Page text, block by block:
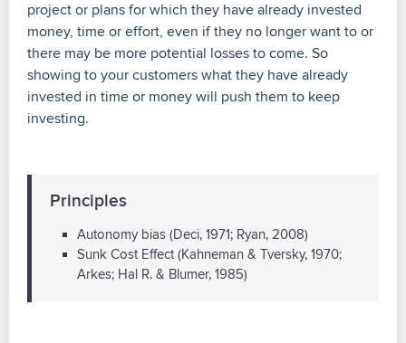
project or plans for which they have already invested
money, time or effort, even if they no longer want to or
there may be more potential losses to come. So
showing to your customers what they have already
invested in time or money will push them to keep
investing.
Principles
Autonomy bias (Deci, 1971; Ryan, 2008)
Sunk Cost Effect (Kahneman & Tversky, 1970;
Arkes; Hal R. & Blumer, 1985)